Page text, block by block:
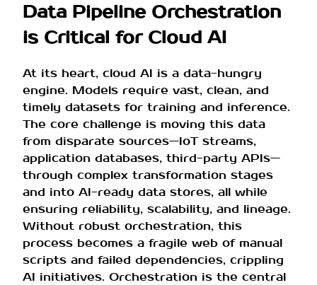
Data Pipeline Orchestration
is Critical for Cloud AI
At its heart, cloud AI is a data-hungry
engine. Models require vast, clean, and
timely datasets for training and inference.
The core challenge is moving this data
from disparate sources—IoT streams,
application databases, third-party APIs—
through complex transformation stages
and into AI-ready data stores, all while
ensuring reliability, scalability, and lineage.
Without robust orchestration, this
process becomes a fragile web of manual
scripts and failed dependencies, crippling
AI initiatives. Orchestration is the central